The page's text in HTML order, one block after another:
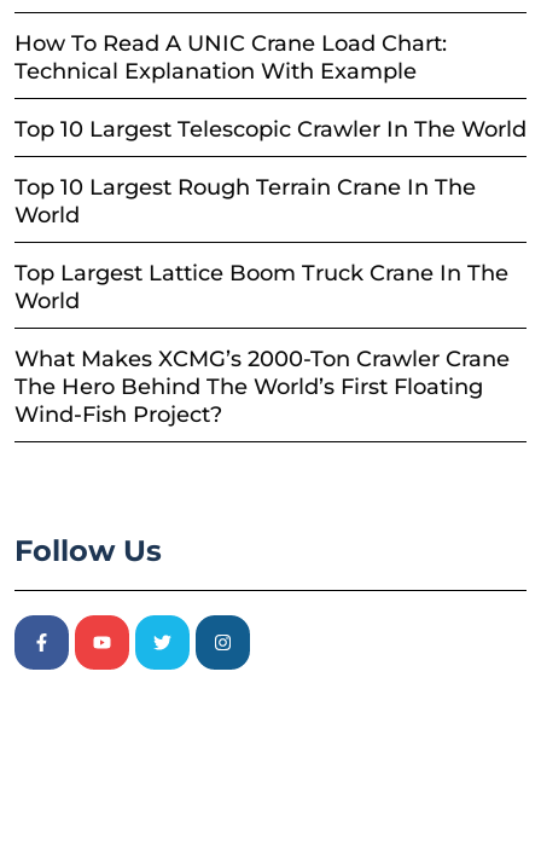
How To Read A UNIC Crane Load Chart:
Technical Explanation With Example
Top 10 Largest Telescopic Crawler In The World
Top 10 Largest Rough Terrain Crane In The
World
Top Largest Lattice Boom Truck Crane In The
World
What Makes XCMG’s 2000-Ton Crawler Crane
The Hero Behind The World’s First Floating
Wind-Fish Project?
Follow Us